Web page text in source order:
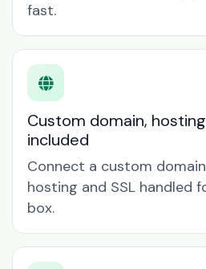
fast.
Custom domain,
included
Connect a custom
hosting and SSL handled
box.